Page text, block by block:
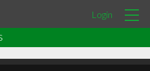
Login